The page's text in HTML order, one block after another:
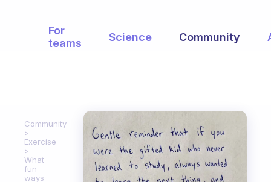
For
teams
Science Community
Community
Exercise
What
fun
ways